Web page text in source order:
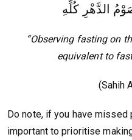
الدَّهْرِ كُلِّهِ
“Observing fasting on
equivalent to
(Sahih
Do note, if you have missed
important to prioritise